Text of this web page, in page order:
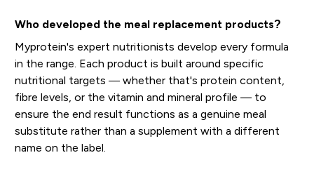
Who developed the meal replacement products?
Myprotein's expert nutritionists develop every formula
in the range. Each product is built around specific
nutritional targets — whether that's protein content,
fibre levels, or the vitamin and mineral profile — to
ensure the end result functions as a genuine meal
substitute rather than a supplement with a different
name on the label.